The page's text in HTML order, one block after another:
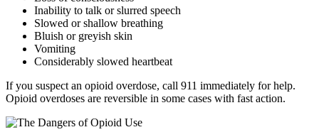
Inability to talk or slurred speech
Slowed or shallow breathing
Bluish or greyish skin
Vomiting
Considerably slowed heartbeat
If you suspect an opioid overdose, call 911 immediately for help.
Opioid overdoses are reversible in some cases with fast action.